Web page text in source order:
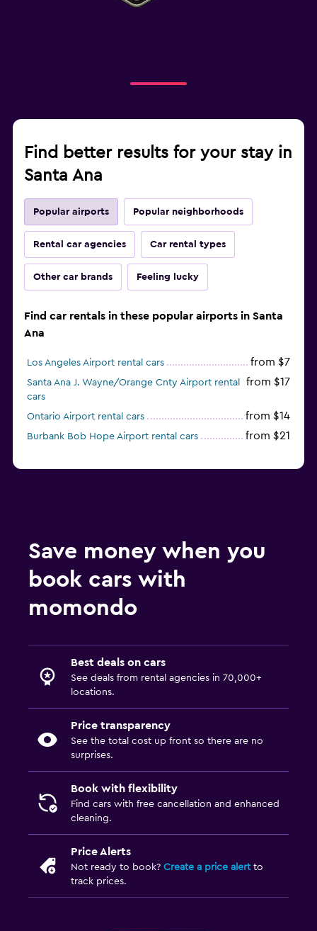
Find better results for your stay in
Santa Ana
Popular airports Popular neighborhoods
Rental car agencies Car rental types
Other car brands Feeling lucky
Find car rentals in these popular airports in Santa
Ana
Los Angeles Airport rental cars from $7
Santa Ana J. Wayne/Orange Cnty Airport rental
cars
from $17
Ontario Airport rental cars from $14
Burbank Bob Hope Airport rental cars from $21
Save money when you
book cars with
momondo
Best deals on cars
See deals from rental agencies in 70,000+
locations.
Price transparency
See the total cost up front so there are no
surprises.
Book with flexibility
Find cars with free cancellation and enhanced
cleaning.
Price Alerts
Not ready to book? Create a price alertto
track prices.